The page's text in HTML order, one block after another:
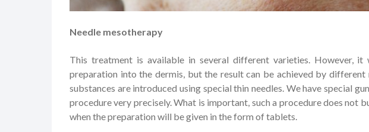
Needle mesotherapy
This treatment is available in several different varieties. However,
preparation into the dermis, but the result can be achieved by different
substances are introduced using special thin needles. We have special
procedure very precisely. What is important, such a procedure does not
when the preparation will be given in the form of tablets.